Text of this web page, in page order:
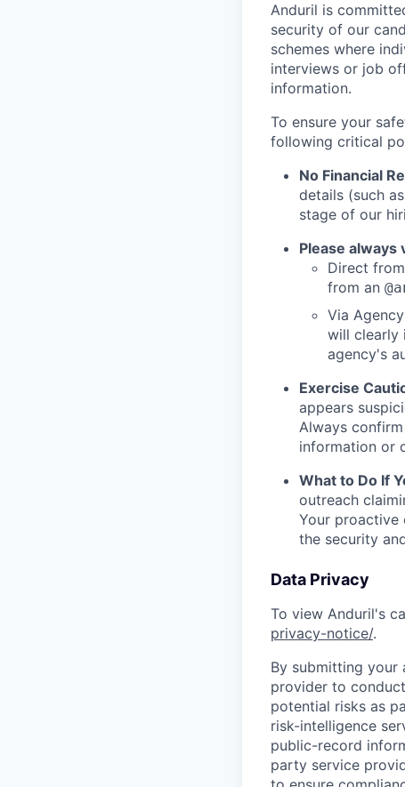
Anduril is
security of our
schemes where
interviews or job
information.
To ensure your
following critical
No Financial
details (such
stage of our
Please
Direct
from an
Via
will clearly
agency's
Exercise
appears
Always
information or
What to Do If
outreach
Your proactive
the security
Data Privacy
To view Anduril's
privacy-notice/.
By submitting your
provider to
potential risks as
risk-intelligence
public-record
party service